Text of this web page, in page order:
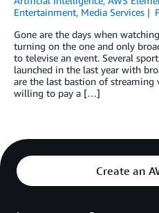
Entertainment, Media Services
Gone are the days when
turning on the one and only
to televise an event. Several
launched in the last year with
are the last bastion of streaming
willing to pay a […]
Create an